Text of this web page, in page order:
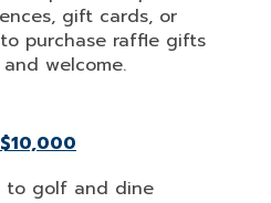
gift cards, or
purchase raffle gifts
welcome.
$10,000
to golf and dine